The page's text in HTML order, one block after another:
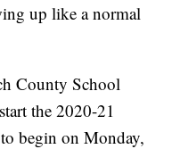
up like a normal
County School
the 2020-21
begin on Monday,